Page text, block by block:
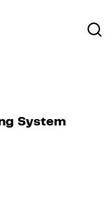
System